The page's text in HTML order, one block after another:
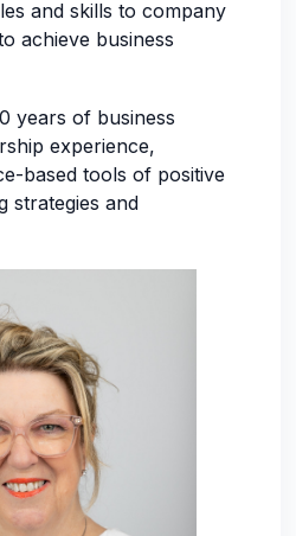
and skills to company
achieve business
years of business
experience,
based tools of positive
strategies and